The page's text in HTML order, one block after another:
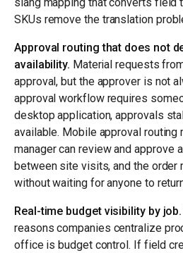
SKUs remove the translation
Approval routing that does not
availability. Material requests
approval, but the approver is not
approval workflow requires
desktop application, approvals
available. Mobile approval routing
manager can review and approve
between site visits, and the
without waiting for anyone to
Real-time budget visibility by job.
reasons companies centralize
office is budget control. If field